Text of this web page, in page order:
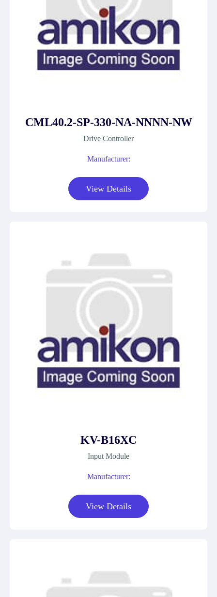
CML40.2-SP-330-NA-NNNN-NW
Drive Controller
Manufacturer:
View Details
KV-B16XC
Input Module
Manufacturer:
View Details